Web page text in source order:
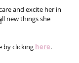
and excite her in
new things she
by clicking here.